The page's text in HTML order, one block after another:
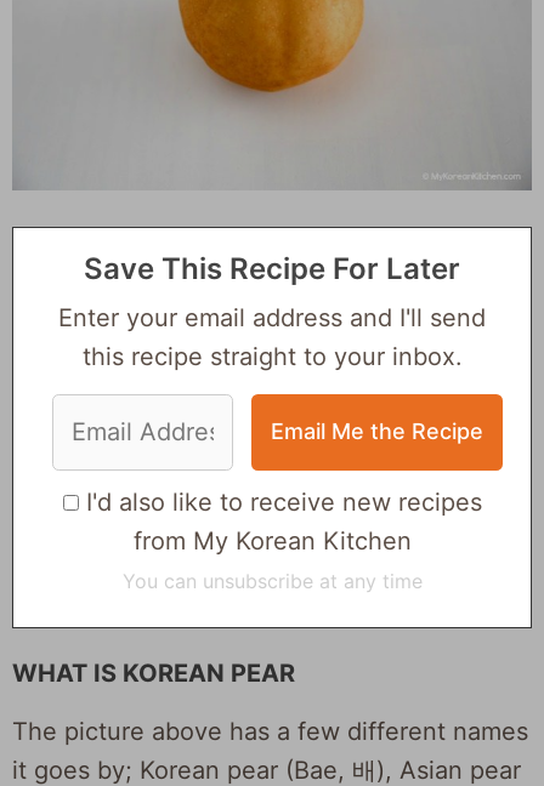
Save This Recipe For Later
Enter your email address and I'll send
this recipe straight to your inbox.
I'd also like to receive new recipes
from My Korean Kitchen
You can unsubscribe at any time
WHAT IS KOREAN PEAR
The picture above has a few different names
it goes by; Korean pear (Bae, 배), Asian pear